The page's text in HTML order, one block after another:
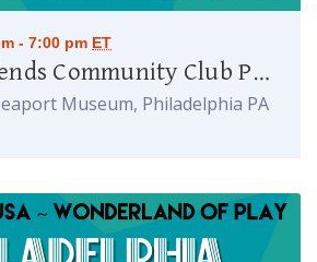
- 7:00 pm ET
Blythe & Friends Community Club Party
Museum, Philadelphia PA